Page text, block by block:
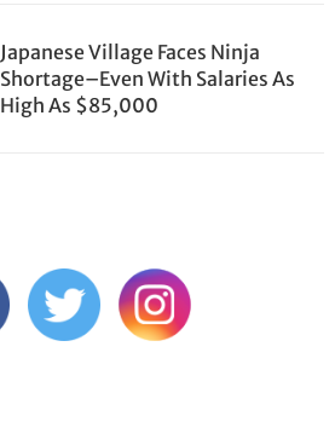
Japanese Village Faces Ninja
Shortage–Even With Salaries As
High As $85,000